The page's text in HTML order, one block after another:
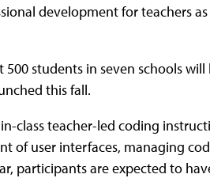
development for teachers
students in seven schools
this fall.
class teacher-led coding
of user interfaces, managing
participants are expected to